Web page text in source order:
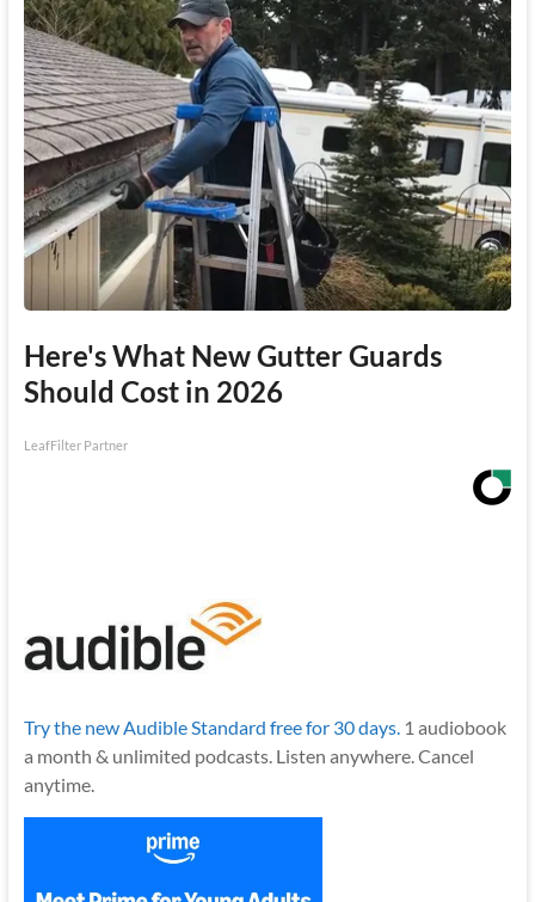
Here's What New Gutter Guards
Should Cost in 2026
LeafFilter Partner
Try the new Audible Standard free for 30 days. 1 audiobook
a month & unlimited podcasts. Listen anywhere. Cancel
anytime.